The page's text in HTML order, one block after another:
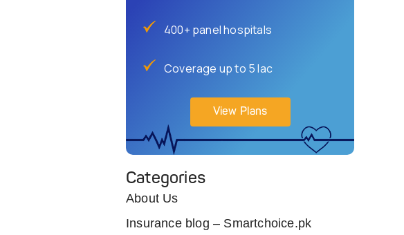
400+ panel hospitals
Coverage up to 5 lac
View Plans
Categories
About Us
Insurance blog – Smartchoice.pk